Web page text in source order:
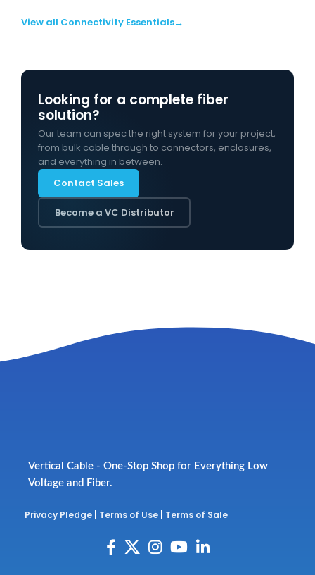
View all Connectivity Essentials
Looking for a complete fiber
solution?
Our team can spec the right system for your project,
from bulk cable through to connectors, enclosures,
and everything in between.
Contact Sales
Become a VC Distributor
Vertical Cable - One-Stop Shop for Everything Low
Voltage and Fiber.
Privacy Pledge Terms of Use Terms of Sale